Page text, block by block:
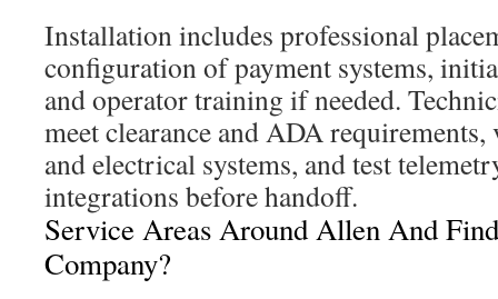
Installation includes professional
configuration of payment systems,
and operator training if needed.
meet clearance and ADA
and electrical systems, and test
integrations before handoff.
Service Areas Around Allen And
Company?